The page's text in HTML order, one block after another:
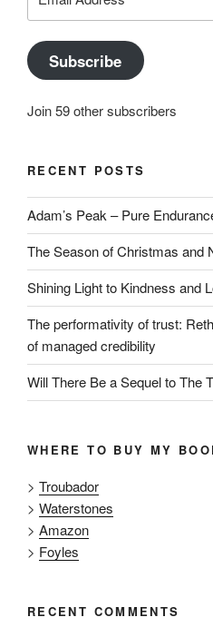
Address
Subscribe
Join 59 other subscribers
RECENT POSTS
Adam’s Peak – Pure
The Season of Christmas and
Shining Light to Kindness and
The performativity of trust:
of managed credibility
Will There Be a Sequel to The
WHERE TO BUY MY
> Troubador
> Waterstones
> Amazon
> Foyles
RECENT COMMENTS